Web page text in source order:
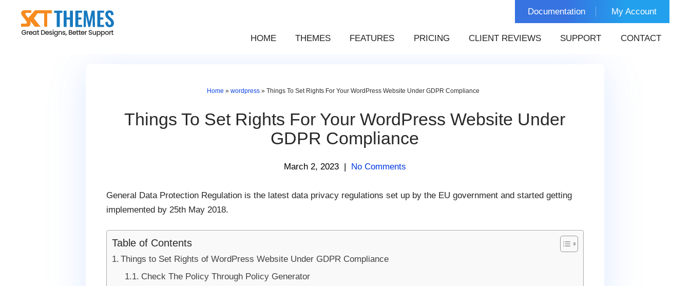
content
Documentation My Account
HOME THEMES FEATURES PRICING CLIENT REVIEWS SUPPORT CONTACT
Home »wordpress »Things To Set Rights For Your WordPress Website Under GDPR Compliance
Things To Set Rights For Your WordPress Website Under
GDPR Compliance
March 2, 2023 | No Comments
General Data Protection Regulation is the latest data privacy regulations set up by the EU government and started getting
implemented by 25th May 2018.
Table of Contents
Things to Set Rights of WordPress Website Under GDPR Compliance
Check The Policy Through Policy Generator